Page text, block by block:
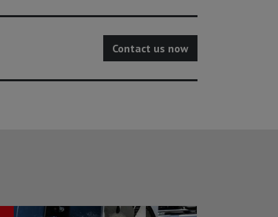
Contact us now